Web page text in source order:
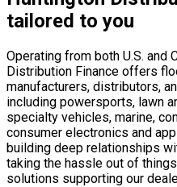
tailored to you
Operating from both U.S. and
Distribution Finance offers
manufacturers, distributors,
including powersports, lawn
specialty vehicles, marine,
consumer electronics and
building deep relationships
taking the hassle out of
solutions supporting our